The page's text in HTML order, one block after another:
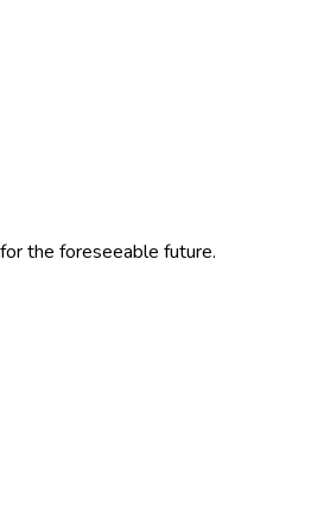
the foreseeable future.